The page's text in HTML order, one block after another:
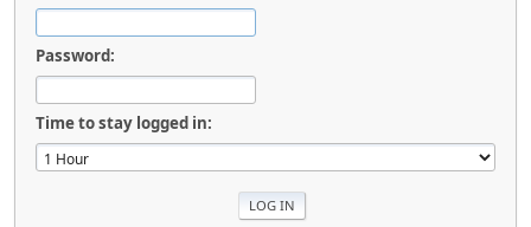
Password:
Time to stay logged in: